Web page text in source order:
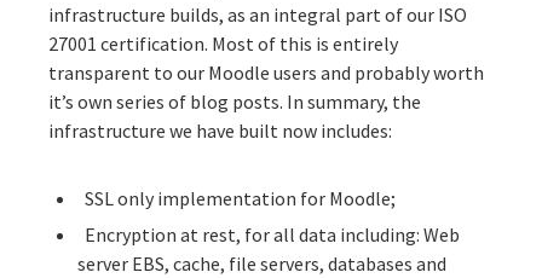
infrastructure builds, as an integral part of our ISO
27001 certification. Most of this is entirely
transparent to our Moodle users and probably worth
it’s own series of blog posts. In summary, the
infrastructure we have built now includes:
SSL only implementation for Moodle;
Encryption at rest, for all data including: Web
server EBS, cache, file servers, databases and